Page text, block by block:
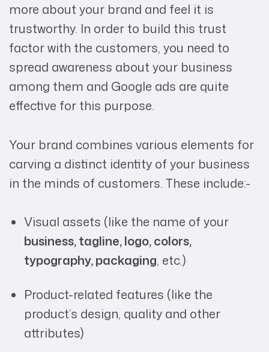
more about your brand and feel it is
trustworthy. In order to build this trust
factor with the customers, you need to
spread awareness about your business
among them and Google ads are quite
effective for this purpose.
Your brand combines various elements for
carving a distinct identity of your business
in the minds of customers. These include:-
Visual assets (like the name of your
business, tagline, logo, colors,
typography, packaging, etc.)
Product-related features (like the
product’s design, quality and other
attributes)